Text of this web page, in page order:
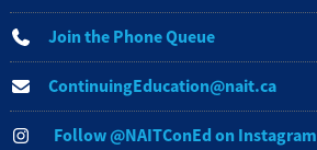
Join the Phone Queue
ContinuingEducation@nait.ca
Follow @NAITConEd on Instagram